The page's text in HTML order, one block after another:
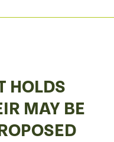
HOLDS
MAY BE